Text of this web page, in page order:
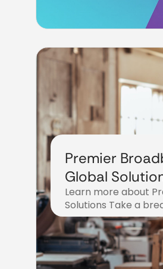
Premier
Global
Phone
Learn more about
Solutions Take a
November 3, 2025